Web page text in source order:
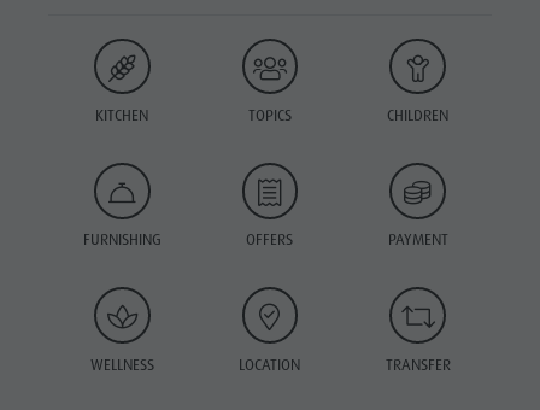
KITCHEN TOPICS CHILDREN
FURNISHING OFFERS PAYMENT
WELLNESS LOCATION TRANSFER